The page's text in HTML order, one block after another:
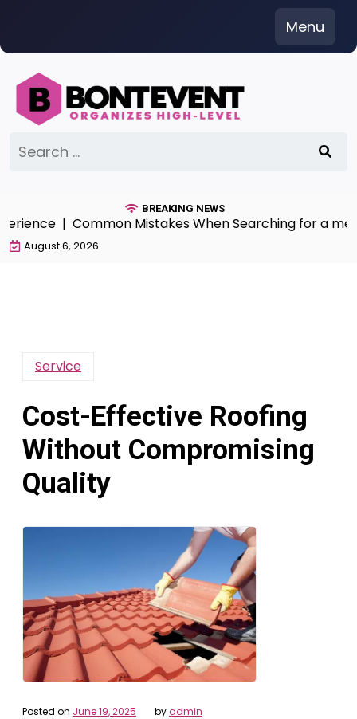
content
Menu
for:
BREAKING NEWS
| Common Mistakes When Searching for a
August 6, 2026
Service
Cost-Effective Roofing
Without Compromising
Quality
Posted on June 19, 2025 byadmin